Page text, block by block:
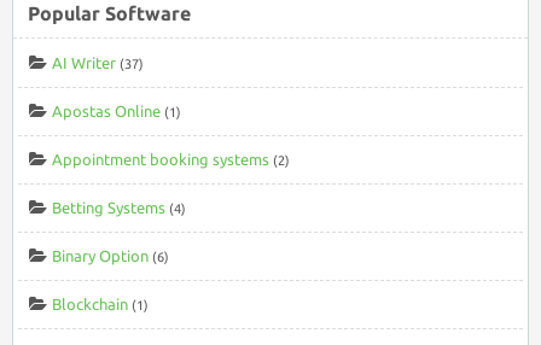
Popular Software
AI Writer (37)
Apostas Online (1)
Appointment booking systems (2)
Betting Systems (4)
Binary Option (6)
Blockchain (1)